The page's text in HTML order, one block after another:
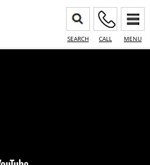
SEARCH CALL MENU